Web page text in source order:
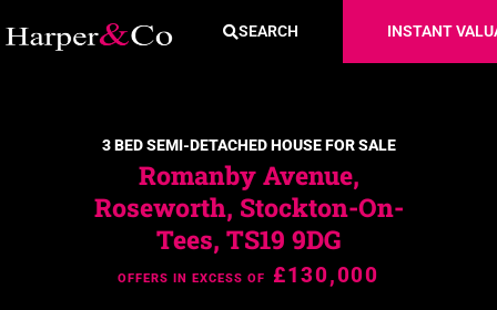
SEARCH INSTANT
3 BED SEMI-DETACHED HOUSE FOR SALE
Romanby Avenue,
Roseworth, Stockton-On-
Tees, TS19 9DG
OFFERS IN EXCESS OF £130,000